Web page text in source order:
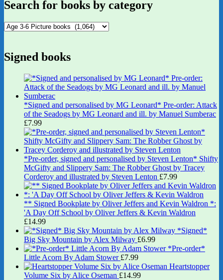
Search for books by category
Signed books
*Signed and personalised by MG Leonard* Pre-order: Attack
of the Seadogs by MG Leonard and ill. by Manuel Sumberac
£7.99
*Pre-order, signed and personalised by Steven Lenton* Shifty
McGifty and Slippery Sam: The Robber Ghost by Tracey
Corderoy and illustrated by Steven Lenton £7.99
** Signed Bookplate by Oliver Jeffers and Kevin Waldron *:
'A Day Off School by Oliver Jeffers & Kevin Waldron
£14.99
*Signed*
Big Sky Mountain by Alex Milway £6.99
*Pre-order*
Little Acorn By Adam Stower £7.99
Heartstopper
Volume Six by Alice Oseman £14.99